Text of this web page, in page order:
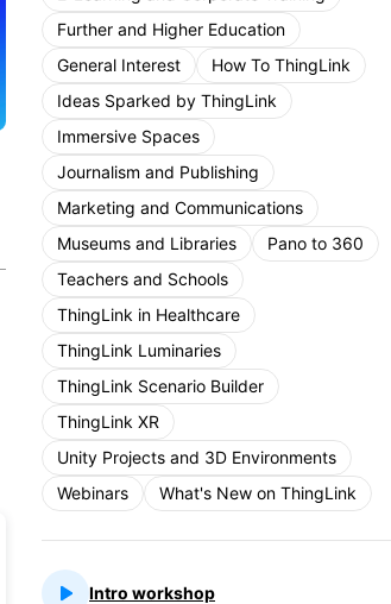
Further and Higher Education
General Interest
How To ThingLink
Ideas Sparked by ThingLink
Immersive Spaces
Journalism and Publishing
Marketing and Communications
Museums and Libraries
Pano to 360
Teachers and Schools
ThingLink in Healthcare
ThingLink Luminaries
ThingLink Scenario Builder
ThingLink XR
Unity Projects and 3D Environments
Webinars
What's New on ThingLink
Intro workshop